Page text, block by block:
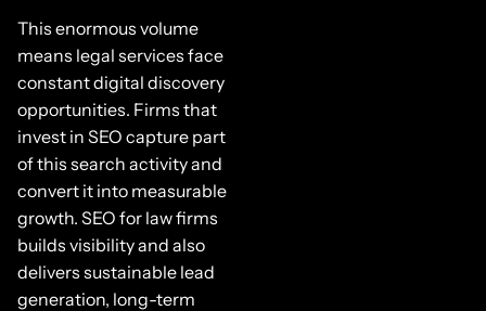
This enormous volume
means legal services face
constant digital discovery
opportunities. Firms that
invest in SEO capture part
of this search activity and
convert it into measurable
growth. SEO for law firms
builds visibility and also
delivers sustainable lead
generation, long-term